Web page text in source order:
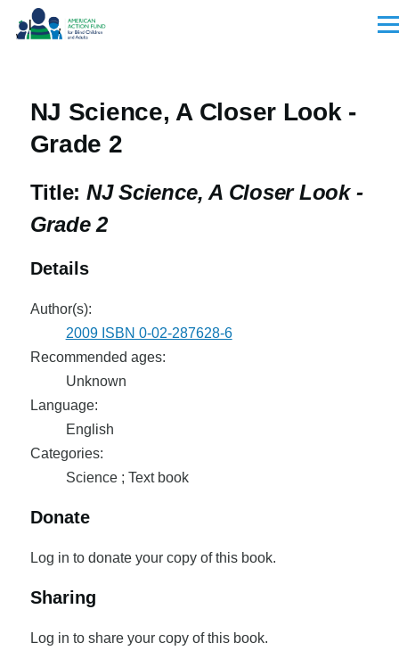
Skip to main content
NJ Science, A Closer Look -
Grade 2
Title: NJ Science, A Closer Look -
Grade 2
Details
Author(s):
2009 ISBN 0-02-287628-6
Recommended ages:
Unknown
Language:
English
Categories:
Science ; Text book
Donate
Log in to donate your copy of this book.
Sharing
Log in to share your copy of this book.